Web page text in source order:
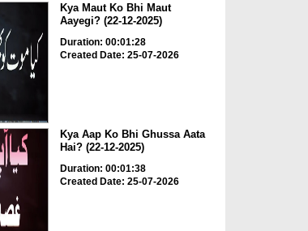
Kya Maut Ko Bhi Maut
Aayegi? (22-12-2025)
Duration: 00:01:28
Created Date: 25-07-2026
Kya Aap Ko Bhi Ghussa Aata
Hai? (22-12-2025)
Duration: 00:01:38
Created Date: 25-07-2026